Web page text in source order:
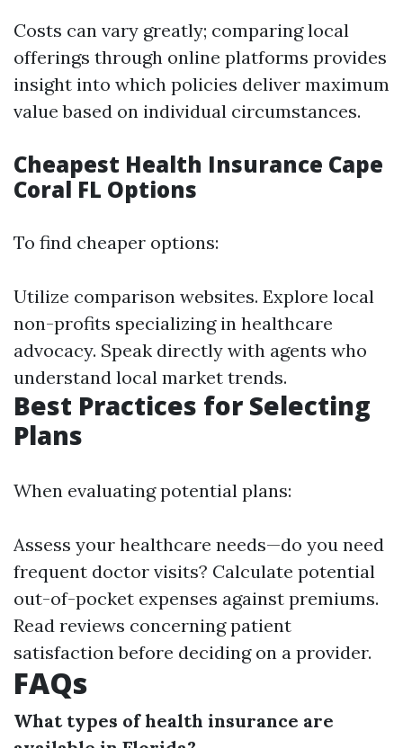
Costs can vary greatly; comparing local
offerings through online platforms provides
insight into which policies deliver maximum
value based on individual circumstances.
Cheapest Health Insurance Cape
Coral FL Options
To find cheaper options:
Utilize comparison websites. Explore local
non-profits specializing in healthcare
advocacy. Speak directly with agents who
understand local market trends.
Best Practices for Selecting
Plans
When evaluating potential plans:
Assess your healthcare needs—do you need
frequent doctor visits? Calculate potential
out-of-pocket expenses against premiums.
Read reviews concerning patient
satisfaction before deciding on a provider.
FAQs
What types of health insurance are